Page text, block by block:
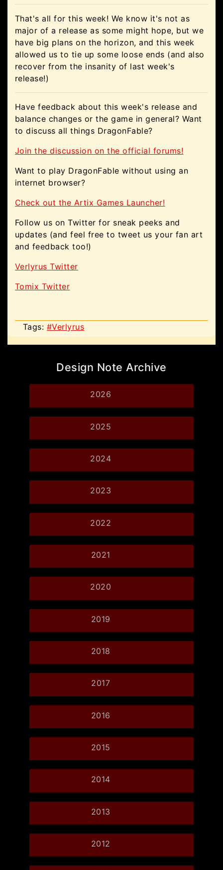
That's all for this week! We know it's not as
major of a release as some might hope, but we
have big plans on the horizon, and this week
allowed us to tie up some loose ends (and also
recover from the insanity of last week's
release!)
Have feedback about this week's release and
balance changes or the game in general? Want
to discuss all things DragonFable?
Join the discussion on the official forums!
Want to play DragonFable without using an
internet browser?
Check out the Artix Games Launcher!
Follow us on Twitter for sneak peeks and
updates (and feel free to tweet us your fan art
and feedback too!)
Verlyrus Twitter
Tomix Twitter
Tags: #Verlyrus
Design Note Archive
2026
2025
2024
2023
2022
2021
2020
2019
2018
2017
2016
2015
2014
2013
2012